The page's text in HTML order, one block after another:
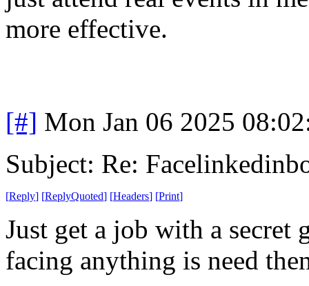
more effective.
[#] Mon Jan 06 2025
Subject: Re:
[Reply] [ReplyQuoted] [Headers] [Print]
Just get a job with a
facing anything is need